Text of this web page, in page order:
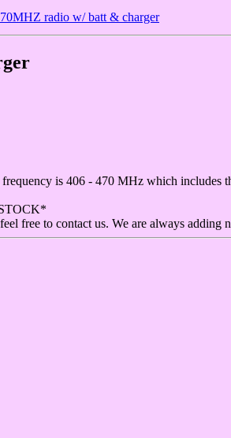
radio w/ batt & charger
is 406 - 470 MHz which includes
free to contact us. We are always